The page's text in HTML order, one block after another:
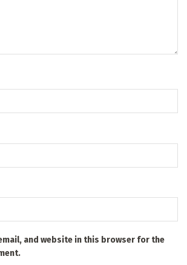
and website in this browser for the